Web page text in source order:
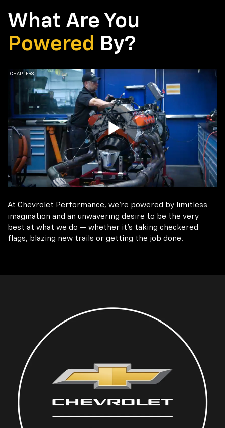
What Are You
Powered By?
At Chevrolet Performance, we're powered by limitless
imagination and an unwavering desire to be the very
best at what we do — whether it’s taking checkered
flags, blazing new trails or getting the job done.